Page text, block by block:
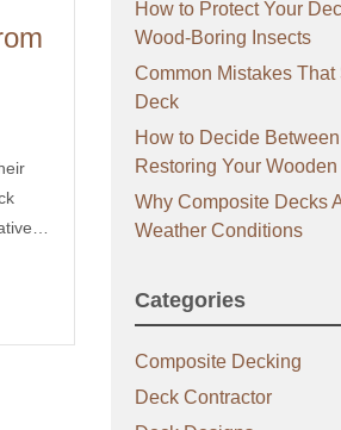
How to Protect Your
Wood-Boring Insects
Common Mistakes That
Deck
How to Decide
Restoring Your
Why Composite Decks
Weather Conditions
Categories
Composite Decking
Deck Contractor